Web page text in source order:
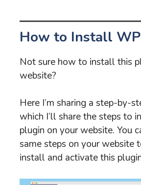
How to Install
Not sure how to install this
website?
Here I’m sharing a step-by-
which I’ll share the steps to
plugin on your website. You
same steps on your website
install and activate this